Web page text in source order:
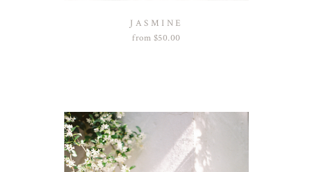
JASMINE
from $50.00